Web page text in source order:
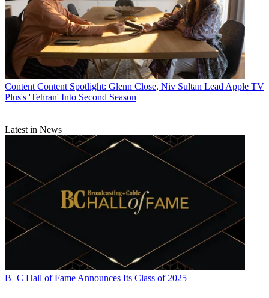
Content Content Spotlight: Glenn Close, Niv Sultan Lead Apple TV
Plus's 'Tehran' Into Second Season
Latest in News
B+C Hall of Fame Announces Its Class of 2025